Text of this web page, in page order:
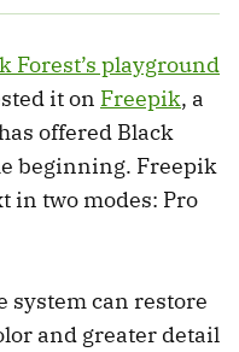
Forest’s playground
it on Freepik, a
offered Black
beginning. Freepik
in two modes: Pro
system can restore
and greater detail